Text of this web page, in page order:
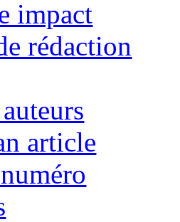
impact
rédaction
article